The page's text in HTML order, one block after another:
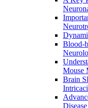
Blood-
Mouse
Brain